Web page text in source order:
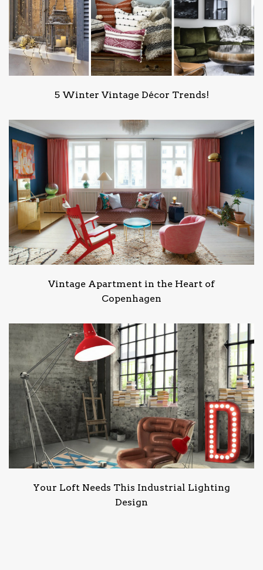
5 Winter Vintage Décor Trends!
Vintage Apartment in the Heart of
Copenhagen
Your Loft Needs This Industrial Lighting
Design